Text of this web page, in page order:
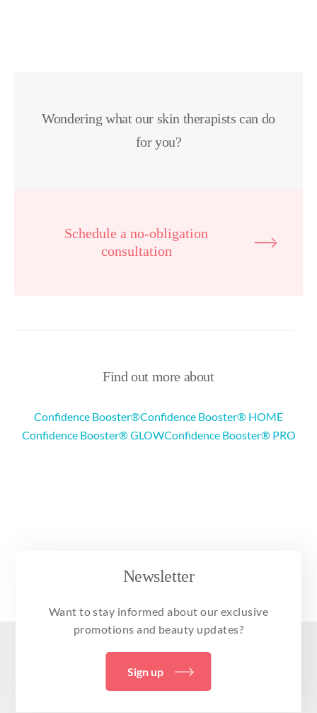
Wondering what our skin therapists can do
for you?
Schedule a no-obligation
consultation
Find out more about
Confidence Booster®Confidence Booster® HOME
Confidence Booster® GLOWConfidence Booster® PRO
Newsletter
Want to stay informed about our exclusive
promotions and beauty updates?
Sign up